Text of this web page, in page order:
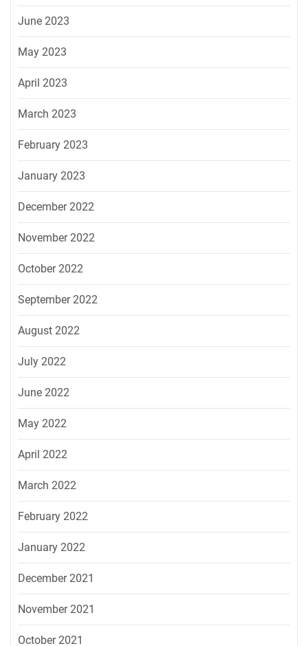
June 2023
May 2023
April 2023
March 2023
February 2023
January 2023
December 2022
November 2022
October 2022
September 2022
August 2022
July 2022
June 2022
May 2022
April 2022
March 2022
February 2022
January 2022
December 2021
November 2021
October 2021